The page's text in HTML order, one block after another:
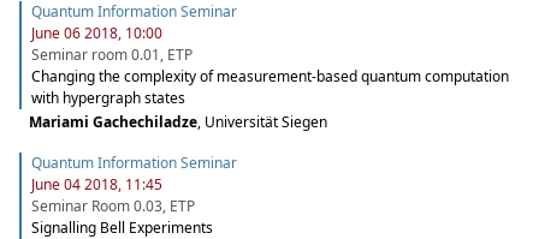
Quantum Information Seminar
June 06 2018, 10:00
Seminar room 0.01, ETP
Changing the complexity of measurement-based quantum computation
with hypergraph states
Mariami Gachechiladze, Universität Siegen
Quantum Information Seminar
June 04 2018, 11:45
Seminar Room 0.03, ETP
Signalling Bell Experiments